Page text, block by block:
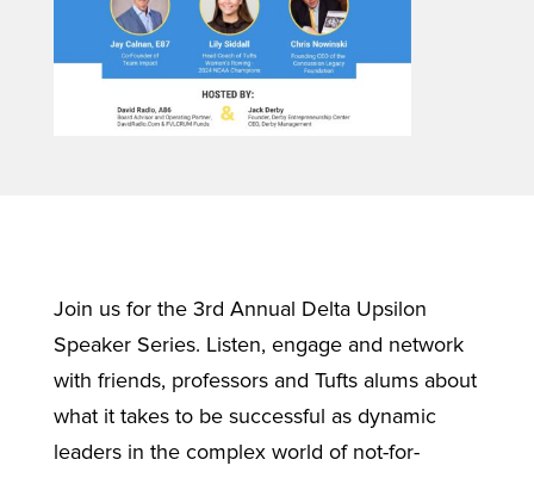
Join us for the 3rd Annual Delta Upsilon
Speaker Series. Listen, engage and network
with friends, professors and Tufts alums about
what it takes to be successful as dynamic
leaders in the complex world of not-for-